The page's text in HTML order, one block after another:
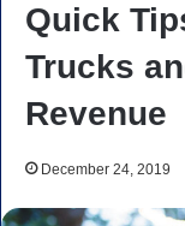
Quick
Trucks
Revenue
December 24, 2019